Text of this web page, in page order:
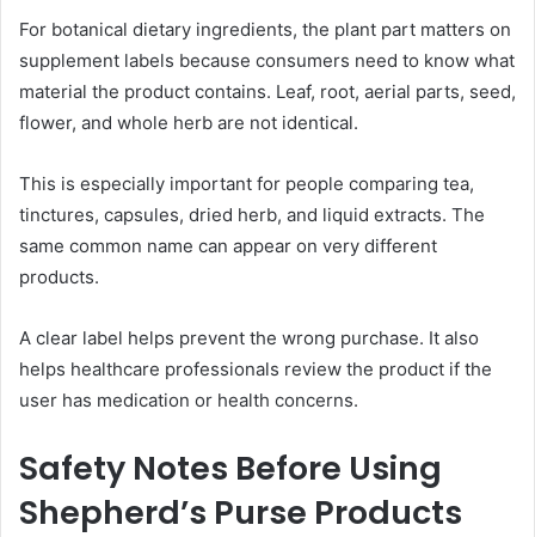
For botanical dietary ingredients, the plant part matters on
supplement labels because consumers need to know what
material the product contains. Leaf, root, aerial parts, seed,
flower, and whole herb are not identical.
This is especially important for people comparing tea,
tinctures, capsules, dried herb, and liquid extracts. The
same common name can appear on very different
products.
A clear label helps prevent the wrong purchase. It also
helps healthcare professionals review the product if the
user has medication or health concerns.
Safety Notes Before Using
Shepherd’s Purse Products